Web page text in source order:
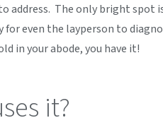
address. The only bright spot
even the layperson to
in your abode, you have it!
it?